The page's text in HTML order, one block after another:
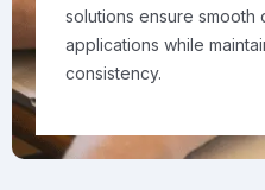
solutions ensure smooth
applications while
consistency.